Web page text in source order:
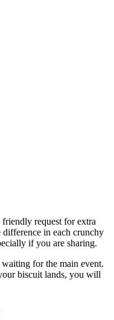
request for extra
in each crunchy
if you are sharing.
for the main event.
biscuit lands, you will